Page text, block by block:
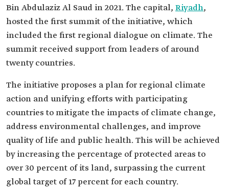
Bin Abdulaziz Al Saud in 2021. The capital, Riyadh,
hosted the first summit of the initiative, which
included the first regional dialogue on climate. The
summit received support from leaders of around
twenty countries.
The initiative proposes a plan for regional climate
action and unifying efforts with participating
countries to mitigate the impacts of climate change,
address environmental challenges, and improve
quality of life and public health. This will be achieved
by increasing the percentage of protected areas to
over 30 percent of its land, surpassing the current
global target of 17 percent for each country.